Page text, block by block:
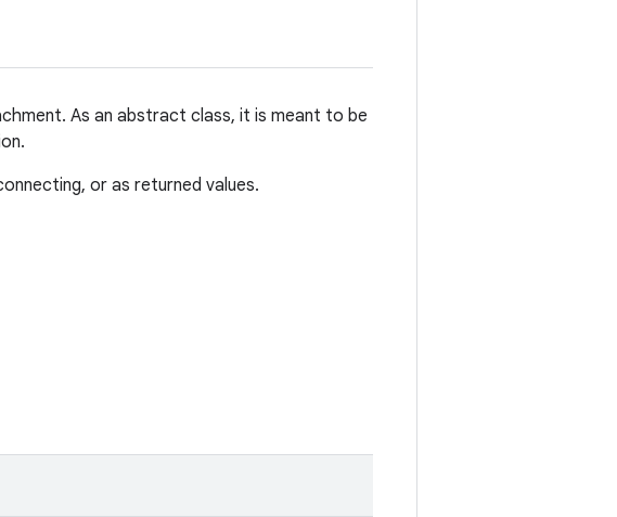
As an abstract class, it is meant to be
or as returned values.